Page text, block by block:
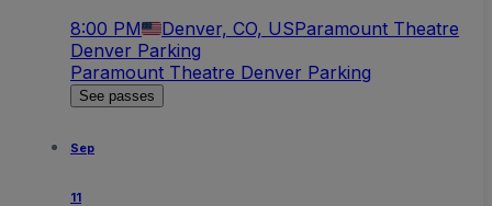
8:00 PM Denver, CO, USParamount Theatre
Denver Parking
Paramount Theatre Denver Parking
See passes
Sep
11